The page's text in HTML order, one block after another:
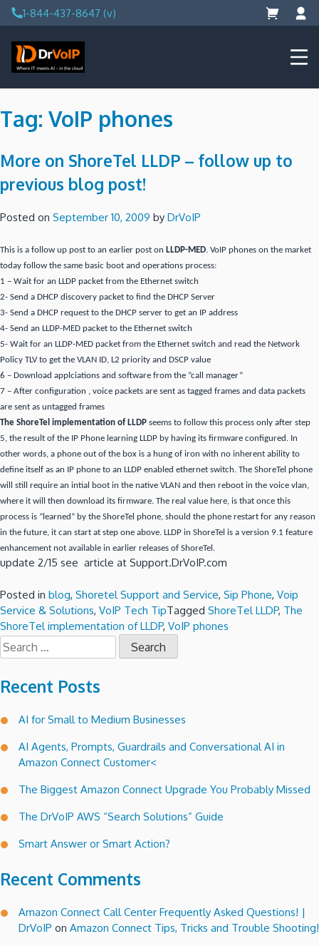
Skip
to
content
1-844-437-8647 (v)
DrVoIP – AWS Cloud Solutions
Ai for Answers, Ai for Action
Tag: VoIP phones
More on ShoreTel LLDP – follow up to
previous blog post!
Posted on September 10, 2009 by DrVoIP
This is a follow up post to an earlier post on LLDP-MED. VoIP phones on the market
today follow the same basic boot and operations process:
1 – Wait for an LLDP packet from the Ethernet switch
2- Send a DHCP discovery packet to find the DHCP Server
3- Send a DHCP request to the DHCP server to get an IP address
4- Send an LLDP-MED packet to the Ethernet switch
5- Wait for an LLDP-MED packet from the Ethernet switch and read the Network
Policy TLV to get the VLAN ID, L2 priority and DSCP value
6 – Download applciations and software from the “call manager”
7 – After configuration , voice packets are sent as tagged frames and data packets
are sent as untagged frames
The ShoreTel implementation of LLDP seems to follow this process only after step
5, the result of the IP Phone learning LLDP by having its firmware configured. In
other words, a phone out of the box is a hung of iron with no inherent ability to
define itself as an IP phone to an LLDP enabled ethernet switch. The ShoreTel phone
will still require an intial boot in the native VLAN and then reboot in the voice vlan,
where it will then download its firmware. The real value here, is that once this
process is “learned” by the ShoreTel phone, should the phone restart for any reason
in the future, it can start at step one above. LLDP in ShoreTel is a version 9.1 feature
enhancement not available in earlier releases of ShoreTel.
update 2/15 see article at Support.DrVoIP.com
Posted in blog, Shoretel Support and Service, Sip Phone, Voip
Service & Solutions, VoIP Tech TipTagged ShoreTel LLDP, The
ShoreTel implementation of LLDP, VoIP phones
Search
for:
Recent Posts
AI for Small to Medium Businesses
AI Agents, Prompts, Guardrails and Conversational AI in
Amazon Connect Customer<
The Biggest Amazon Connect Upgrade You Probably Missed
The DrVoIP AWS “Search Solutions” Guide
Smart Answer or Smart Action?
Recent Comments
Amazon Connect Call Center Frequently Asked Questions! |
DrVoIP on Amazon Connect Tips, Tricks and Trouble Shooting!